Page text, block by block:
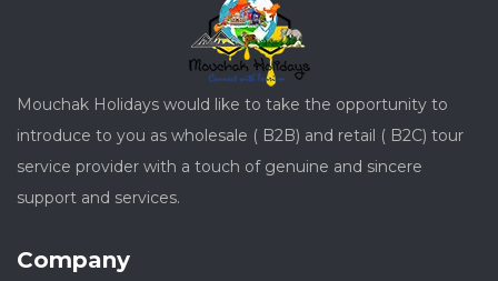
Mouchak Holidays would like to take the opportunity to
introduce to you as wholesale ( B2B) and retail ( B2C) tour
service provider with a touch of genuine and sincere
support and services.
Company